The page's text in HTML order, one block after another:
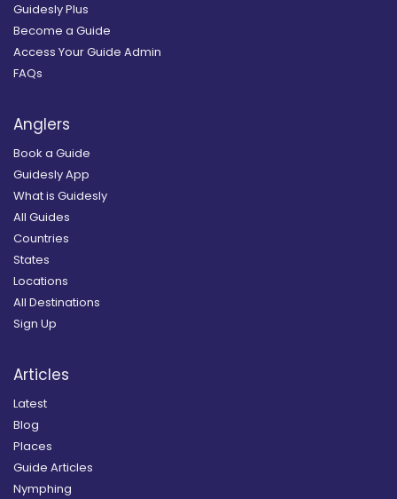
Guidesly Plus
Become a Guide
Access Your Guide Admin
FAQs
Anglers
Book a Guide
Guidesly App
What is Guidesly
All Guides
Countries
States
Locations
All Destinations
Sign Up
Articles
Latest
Blog
Places
Guide Articles
Nymphing